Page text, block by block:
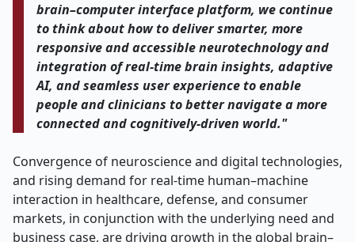
brain–computer interface platform, we continue
to think about how to deliver smarter, more
responsive and accessible neurotechnology and
integration of real-time brain insights, adaptive
AI, and seamless user experience to enable
people and clinicians to better navigate a more
connected and cognitively-driven world."
Convergence of neuroscience and digital technologies,
and rising demand for real-time human–machine
interaction in healthcare, defense, and consumer
markets, in conjunction with the underlying need and
business case, are driving growth in the global brain–